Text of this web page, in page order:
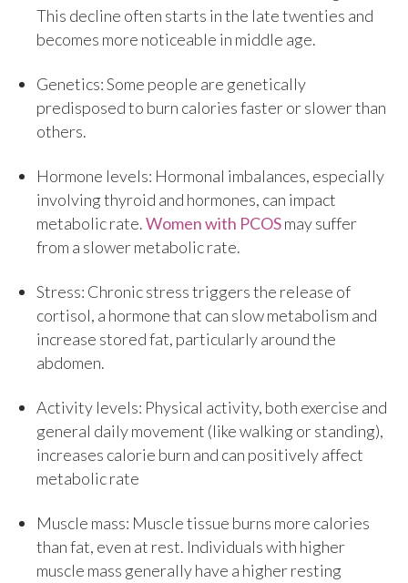
This decline often starts in the late twenties and
becomes more noticeable in middle age.
Genetics: Some people are genetically
predisposed to burn calories faster or slower than
others.
Hormone levels: Hormonal imbalances, especially
involving thyroid and hormones, can impact
metabolic rate.Women with PCOSmay suffer
from a slower metabolic rate.
Stress: Chronic stress triggers the release of
cortisol, a hormone that can slow metabolism and
increase stored fat, particularly around the
abdomen.
Activity levels: Physical activity, both exercise and
general daily movement (like walking or standing),
increases calorie burn and can positively affect
metabolic rate
Muscle mass: Muscle tissue burns more calories
than fat, even at rest. Individuals with higher
muscle mass generally have a higher resting